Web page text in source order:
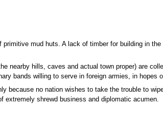
mud huts. A lack of timber for building in
nearby hills, caves and actual town proper) are
bands willing to serve in foreign armies, in hopes
no nation wishes to take the trouble to
shrewd business and diplomatic acumen.